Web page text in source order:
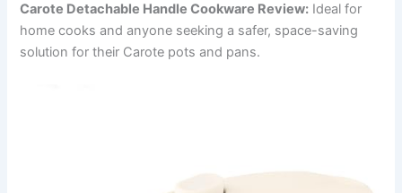
Carote Detachable Handle Cookware Review: Ideal for
home cooks and anyone seeking a safer, space-saving
solution for their Carote pots and pans.